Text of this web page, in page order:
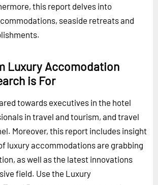
this report delves into
seaside retreats and
Luxury Accomodation
is For
towards executives in the hotel
in travel and tourism, and travel
Moreover, this report includes insight
luxury accommodations are grabbing
as well as the latest innovations
field. Use the Luxury